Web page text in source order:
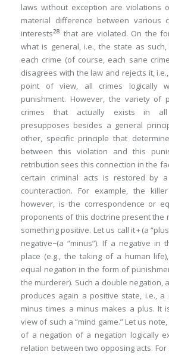
laws without exception are violations
material difference between various
interests28 that are violated. On the
what is general, i.e., the state as such
each crime (of course, each sane
disagrees with the law and rejects it,
point of view, all crimes logically
punishment. However, the variety of
crimes that actually exists in all
presupposes besides a general
other, specific principle that
between this violation and this
retribution sees this connection in the
certain criminal acts is restored by
counteraction. For example, the
however, is the correspondence or
proponents of this doctrine present the
something positive. Let us call it + (a
negative−(a “minus”). If a negative
place (e.g., the taking of a human
equal negation in the form of
the murderer). Such a double negation,
produces again a positive state, i.e.,
minus times a minus makes a plus. It
view of such a “mind game.” Let us
of a negation of a negation logically
relation between two opposing acts.